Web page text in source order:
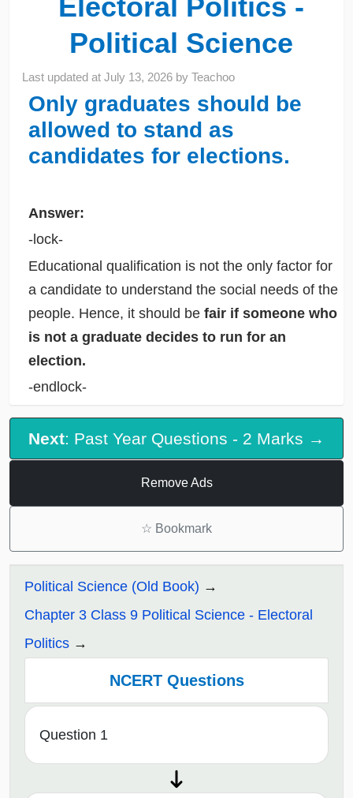
Electoral Politics -
Political Science
Last updated atJuly 13, 2026 byTeachoo
Only graduates should be
allowed to stand as
candidates for elections.
Answer:
-lock-
Educational qualification is not the only factor for
a candidate to understand the social needs of the
people. Hence, it should be fair if someone who
is not a graduate decides to run for an
election.
-endlock-
Next: Past Year Questions - 2 Marks →
Remove Ads
☆ Bookmark
Political Science (Old Book)
Chapter 3 Class 9 Political Science - Electoral
Politics
NCERT Questions
Question 1